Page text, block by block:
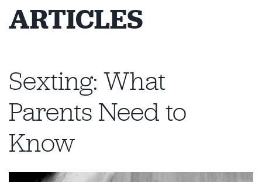
PRODUCTS
ARTICLES
Sexting: What
Parents Need to
Know